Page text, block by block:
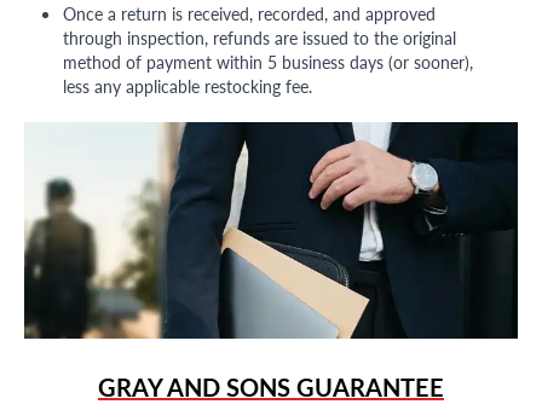
Once a return is received, recorded, and approved
through inspection, refunds are issued to the original
method of payment within 5 business days (or sooner),
less any applicable restocking fee.
GRAY AND SONS GUARANTEE